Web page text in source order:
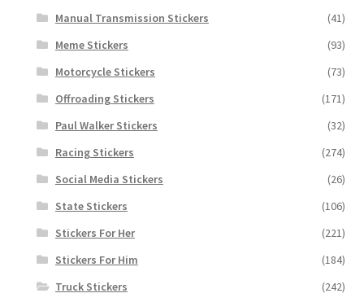
Manual Transmission Stickers
(41)
Meme Stickers
(93)
Motorcycle Stickers
(73)
Offroading Stickers
(171)
Paul Walker Stickers
(32)
Racing Stickers
(274)
Social Media Stickers
(26)
State Stickers
(106)
Stickers For Her
(221)
Stickers For Him
(184)
Truck Stickers
(242)